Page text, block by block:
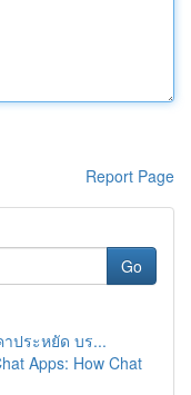
Report Page
Go
ประหยัด บร...
Apps: How Chat